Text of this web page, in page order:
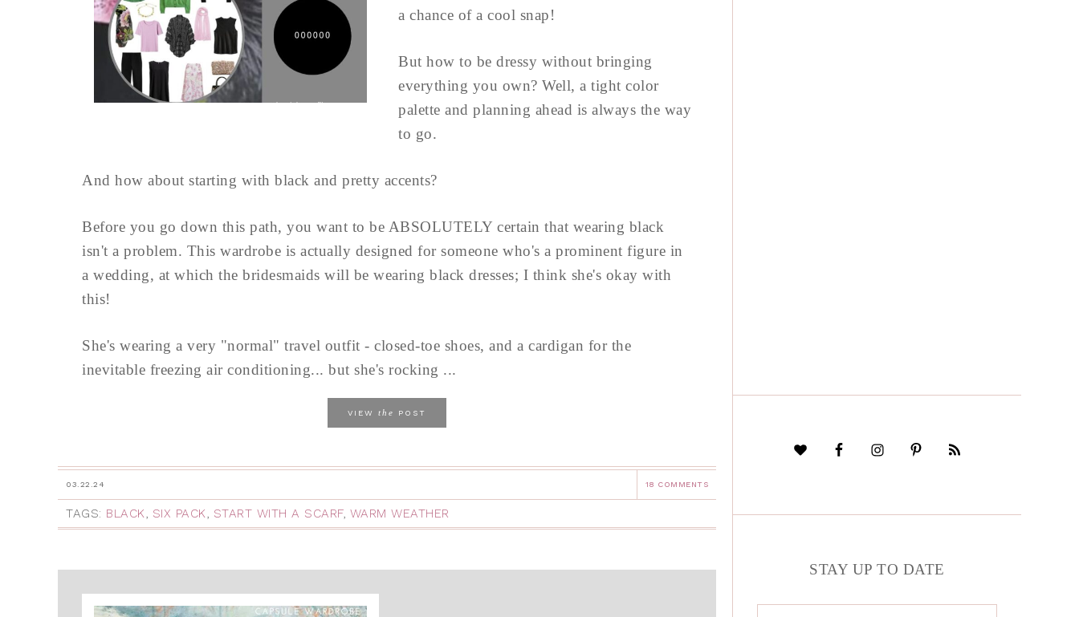
a chance of a cool snap!
But how to be dressy without bringing
everything you own? Well, a tight color
palette and planning ahead is always the way
to go.
And how about starting with black and pretty accents?
Before you go down this path, you want to be ABSOLUTELY certain that wearing black
isn't a problem. This wardrobe is actually designed for someone who's a prominent figure in
a wedding, at which the bridesmaids will be wearing black dresses; I think she's okay with
this!
She's wearing a very "normal" travel outfit - closed-toe shoes, and a cardigan for the
inevitable freezing air conditioning... but she's rocking ...
VIEW the POST
03.22.24 18 COMMENTS
TAGS: BLACK, SIX PACK, START WITH A SCARF, WARM WEATHER
STAY UP TO DATE